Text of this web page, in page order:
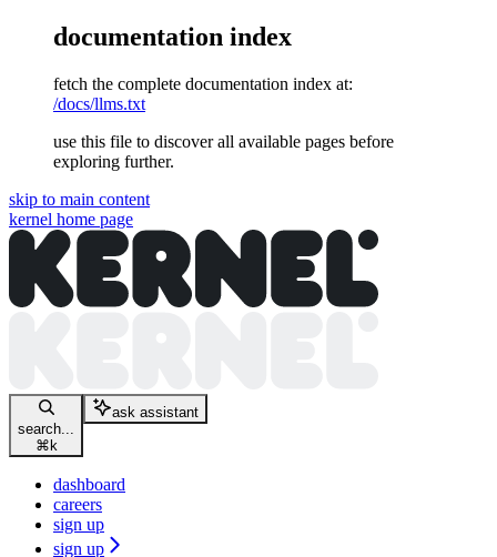
documentation index
fetch the complete documentation index at:
/docs/llms.txt
use this file to discover all available pages before
exploring further.
skip to main content
kernel home page
search...
⌘ k
ask assistant
dashboard
careers
sign up
sign up